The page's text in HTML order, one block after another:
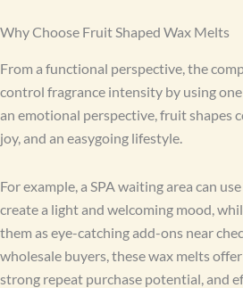
Why Choose Fruit Shaped Wax Melts
From a functional perspective, the
control fragrance intensity by using
an emotional perspective, fruit shapes
joy, and an easygoing lifestyle.
For example, a SPA waiting area can
create a light and welcoming mood,
them as eye-catching add-ons near
wholesale buyers, these wax melts
strong repeat purchase potential, and